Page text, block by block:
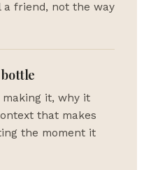
friend, not the way
it, why it
that makes
the moment it